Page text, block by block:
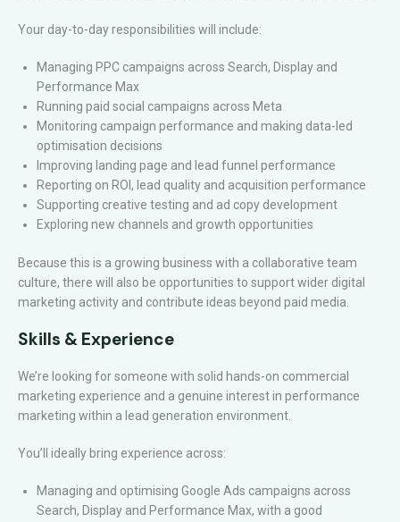
Your day-to-day responsibilities will include:
Managing PPC campaigns across Search, Display and
Performance Max
Running paid social campaigns across Meta
Monitoring campaign performance and making data-led
optimisation decisions
Improving landing page and lead funnel performance
Reporting on ROI, lead quality and acquisition performance
Supporting creative testing and ad copy development
Exploring new channels and growth opportunities
Because this is a growing business with a collaborative team
culture, there will also be opportunities to support wider digital
marketing activity and contribute ideas beyond paid media.
Skills & Experience
We’re looking for someone with solid hands-on commercial
marketing experience and a genuine interest in performance
marketing within a lead generation environment.
You’ll ideally bring experience across:
Managing and optimising Google Ads campaigns across
Search, Display and Performance Max, with a good